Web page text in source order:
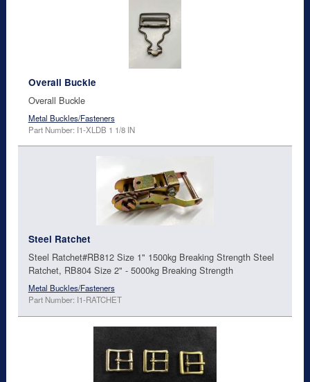
Overall Buckle
Overall Buckle
Metal Buckles/Fasteners
Part Number: I1-XLDB 1 1/8 IN
Steel Ratchet
Steel Ratchet#RB812 Size 1" 1500kg Breaking Strength Steel
Ratchet, RB804 Size 2" - 5000kg Breaking Strength
Metal Buckles/Fasteners
Part Number: I1-RATCHET